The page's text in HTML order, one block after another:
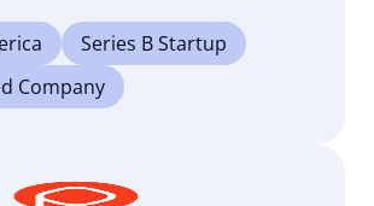
Series B Startup
Company